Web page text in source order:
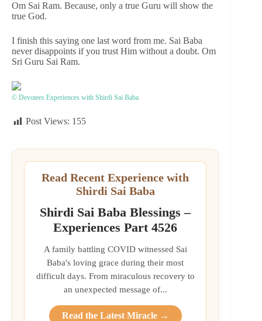
Om Sai Ram. Because, only a true Guru will show the
true God.
I finish this saying one last word from me. Sai Baba
never disappoints if you trust Him without a doubt. Om
Sri Guru Sai Ram.
© Devotees Experiences with Shirdi Sai Baba
Post Views: 155
Read Recent Experience with
Shirdi Sai Baba
Shirdi Sai Baba Blessings –
Experiences Part 4526
A family battling COVID witnessed Sai
Baba's loving grace during their most
difficult days. From miraculous recovery to
an unexpected message of...
Read the Latest Miracle →